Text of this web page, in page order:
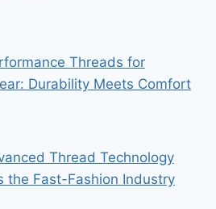
Threads for
Durability Meets Comfort
Thread Technology
the Fast-Fashion Industry